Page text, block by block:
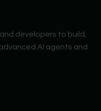
developers to build,
AI agents and